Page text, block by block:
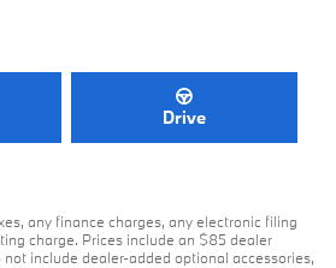
Drive
any finance charges, any electronic filing
charge. Prices include an $85 dealer
include dealer-added optional accessories,